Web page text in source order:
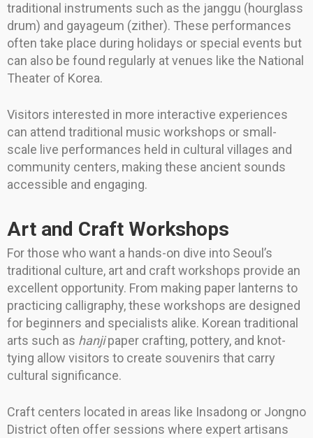
traditional instruments such as the janggu (hourglass
drum) and gayageum (zither). These performances
often take place during holidays or special events but
can also be found regularly at venues like the National
Theater of Korea.
Visitors interested in more interactive experiences
can attend traditional music workshops or small-
scale live performances held in cultural villages and
community centers, making these ancient sounds
accessible and engaging.
Art and Craft Workshops
For those who want a hands-on dive into Seoul’s
traditional culture, art and craft workshops provide an
excellent opportunity. From making paper lanterns to
practicing calligraphy, these workshops are designed
for beginners and specialists alike. Korean traditional
arts such as hanjipaper crafting, pottery, and knot-
tying allow visitors to create souvenirs that carry
cultural significance.
Craft centers located in areas like Insadong or Jongno
District often offer sessions where expert artisans